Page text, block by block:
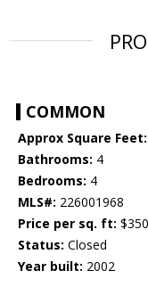
COMMON
Approx Square Feet:
Bathrooms: 4
Bedrooms: 4
MLS#: 226001968
Price per sq. ft: $350
Status: Closed
Year built: 2002